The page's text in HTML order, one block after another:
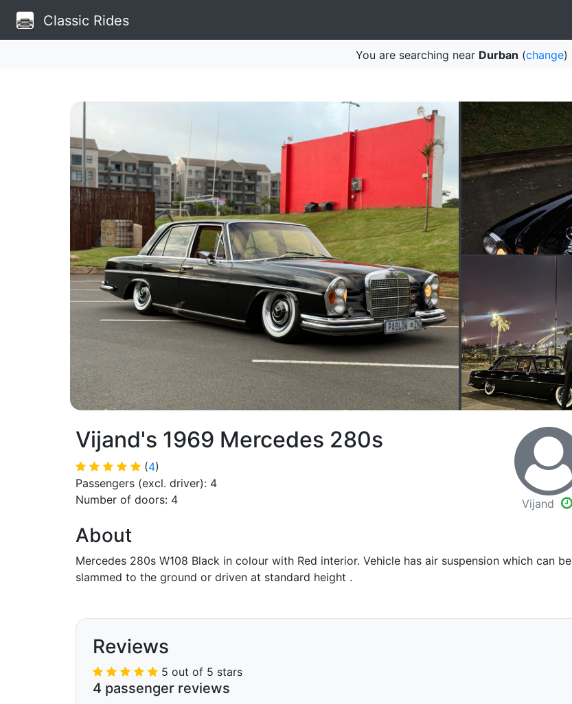
Classic Rides
You are searching near Durban (change)
Vijand's 1969 Mercedes 280s
(4)
Passengers (excl. driver): 4
Number of doors: 4
Vijand
About
Mercedes 280s W108 Black in colour with Red interior. Vehicle has air suspension which can be
slammed to the ground or driven at standard height .
Reviews
5 out of 5 stars
4 passenger reviews